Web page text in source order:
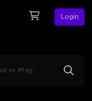
Login